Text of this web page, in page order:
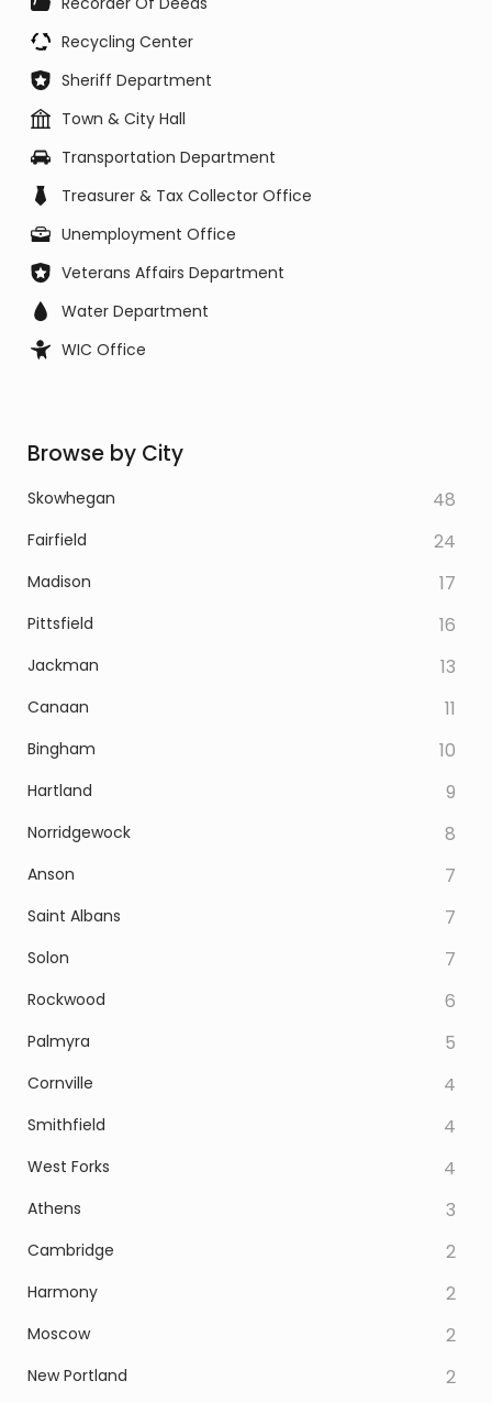
Recycling Center
Sheriff Department
Town & City Hall
Transportation Department
Treasurer & Tax Collector Office
Unemployment Office
Veterans Affairs Department
Water Department
WIC Office
Browse by City
Skowhegan 48
Fairfield 24
Madison 17
Pittsfield 16
Jackman 13
Canaan 11
Bingham 10
Hartland 9
Norridgewock 8
Anson 7
Saint Albans 7
Solon 7
Rockwood 6
Palmyra 5
Cornville 4
Smithfield 4
West Forks 4
Athens 3
Cambridge 2
Harmony 2
Moscow 2
New Portland 2